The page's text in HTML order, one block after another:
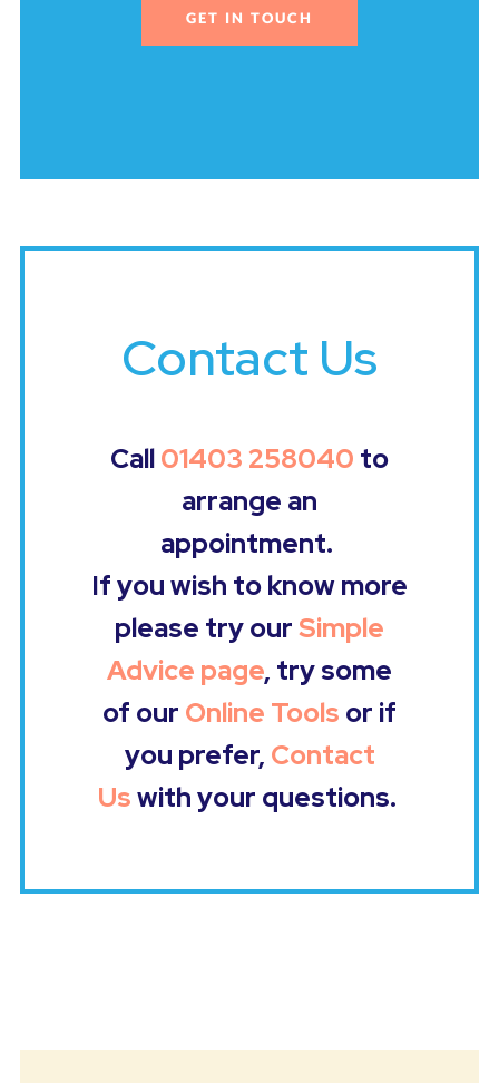
GET IN TOUCH
Contact Us
Call01403 258040 to
arrange an
appointment.
If you wish to know more
please try ourSimple
Advice page, try some
of our Online Tools or if
you prefer, Contact
Uswith your questions.